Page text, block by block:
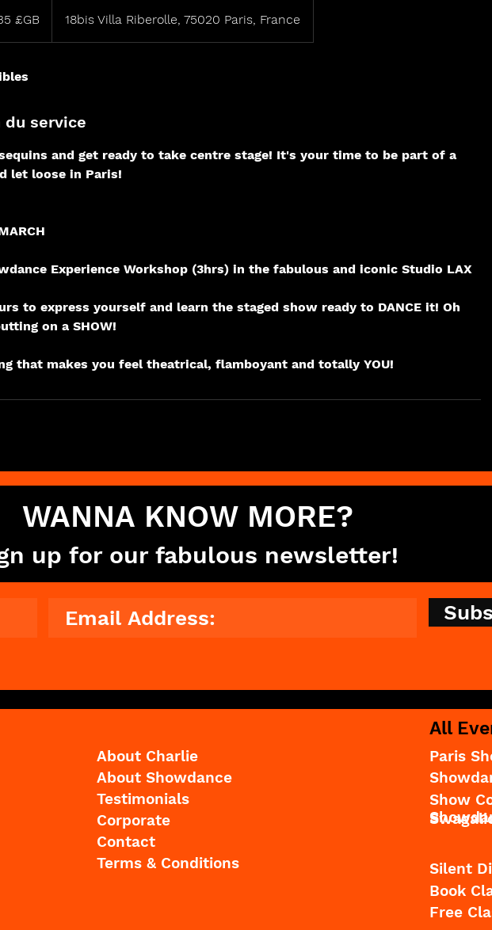
£GB 18bis Villa Riberolle, 75020 Paris, France
service
and get ready to take centre stage! It's your time to be part of a
let loose in Paris!
Experience Workshop (3hrs) in the fabulous and iconic Studio LAX
to express yourself and learn the staged show ready to DANCE it! Oh
on a SHOW!
About Charlie
About Showdance
Testimonials
Corporate
Contact
Terms & Conditions
All
Paris
Show
Silent
Free
Book
WANNA KNOW MORE?
up for our fabulous newsletter!